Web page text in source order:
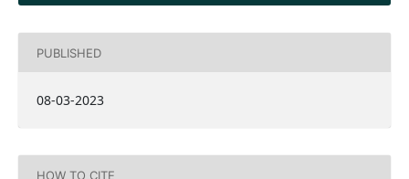
PUBLISHED
08-03-2023
HOW TO CITE